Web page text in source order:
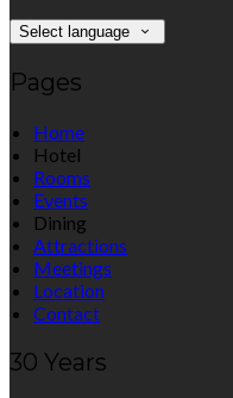
Select language
Pages
Home
Hotel
Rooms
Events
Dining
Attractions
Meetings
Location
Contact
30 Years